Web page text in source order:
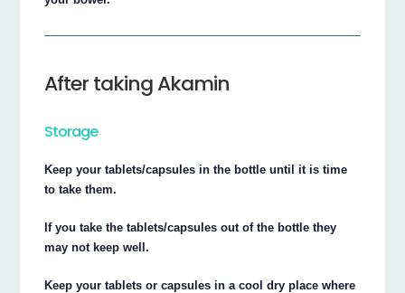
After taking Akamin
Storage
Keep your tablets/capsules in the bottle until it is time
to take them.
If you take the tablets/capsules out of the bottle they
may not keep well.
Keep your tablets or capsules in a cool dry place where